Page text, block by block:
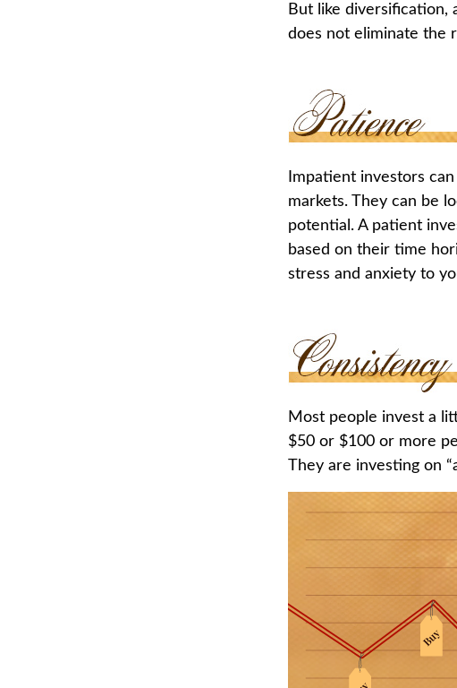
But like diversification,
does not eliminate the
Impatient investors
markets. They can be
potential. A patient
based on their time
stress and anxiety to
Most people invest a
$50 or $100 or more
They are investing on